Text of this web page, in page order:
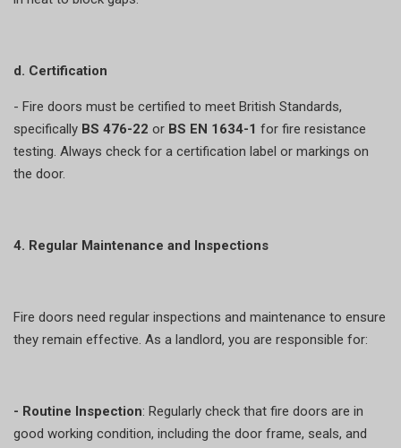
d. Certification
- Fire doors must be certified to meet British Standards,
specifically BS 476-22 or BS EN 1634-1 for fire resistance
testing. Always check for a certification label or markings on
the door.
4. Regular Maintenance and Inspections
Fire doors need regular inspections and maintenance to ensure
they remain effective. As a landlord, you are responsible for:
- Routine Inspection: Regularly check that fire doors are in
good working condition, including the door frame, seals, and